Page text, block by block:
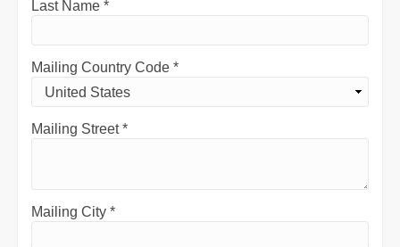
Last Name *
Mailing Country Code *
Mailing Street*
Mailing City *